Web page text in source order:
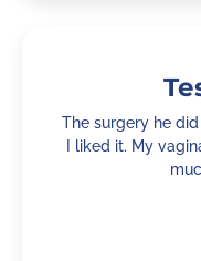
The surgery he
I liked it. My